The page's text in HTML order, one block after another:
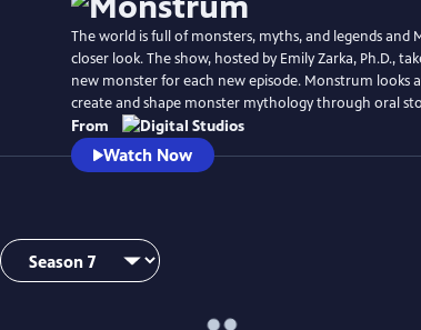
The world is full of monsters, myths, and legends and
closer look. The show, hosted by Emily Zarka, Ph.D.,
new monster for each new episode. Monstrum looks
create and shape monster mythology through oral
From
Watch Now